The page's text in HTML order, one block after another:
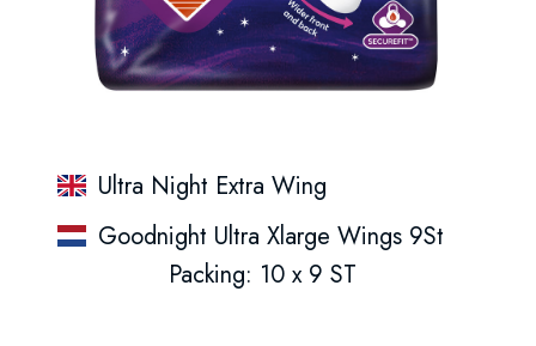
Ultra Night Extra Wing
Goodnight Ultra Xlarge Wings 9St
Packing: 10 x 9 ST